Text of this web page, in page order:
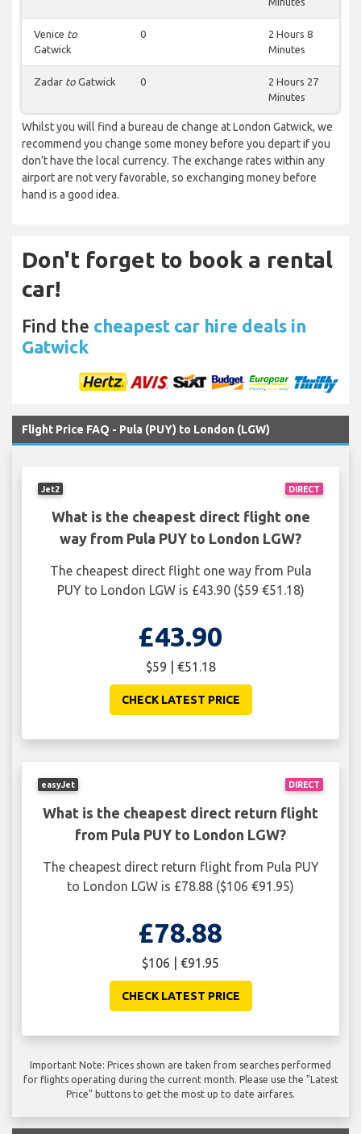
Venice to
Gatwick
0
2 Hours 8
Minutes
Zadar to Gatwick 0
2 Hours 27
Minutes
Whilst you will find a bureau de change at London Gatwick, we
recommend you change some money before you depart if you
don’t have the local currency. The exchange rates within any
airport are not very favorable, so exchanging money before
hand is a good idea.
Don't forget to book a rental
car!
Find the cheapest car hire deals in
Gatwick
Flight Price FAQ - Pula (PUY) to London (LGW)
DIRECT
Jet2
What is the cheapest direct flight one
way from Pula PUY to London LGW?
The cheapest direct flight one way from Pula
PUY to London LGW is £43.90 ($59 €51.18)
£43.90
$59 | €51.18
CHECK LATEST PRICE
DIRECT
easyJet
What is the cheapest direct return flight
from Pula PUY to London LGW?
The cheapest direct return flight from Pula PUY
to London LGW is £78.88 ($106 €91.95)
£78.88
$106 | €91.95
CHECK LATEST PRICE
Important Note: Prices shown are taken from searches performed
for flights operating during the current month. Please use the "Latest
Price" buttons to get the most up to date airfares.